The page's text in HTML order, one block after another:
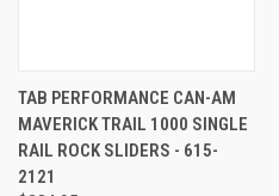
TAB PERFORMANCE CAN-AM
MAVERICK TRAIL 1000 SINGLE
RAIL ROCK SLIDERS - 615-
2121